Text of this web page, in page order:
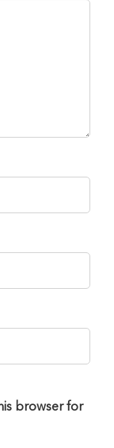
browser for